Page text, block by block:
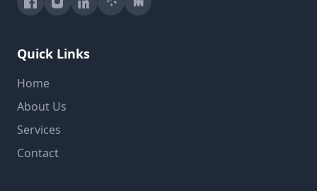
Quick Links
Home
About Us
Services
Contact